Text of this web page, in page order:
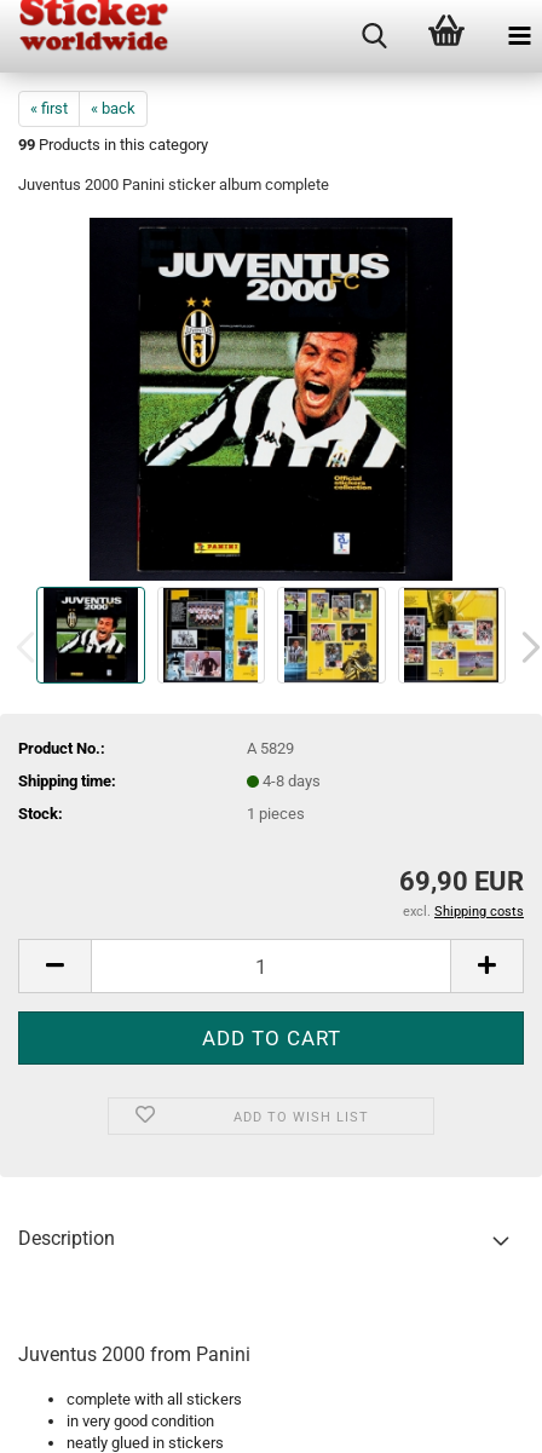
« first
« back
99 Products in this category
Juventus 2000 Panini sticker album complete
Product No.:
A 5829
Shipping time:
4-8 days
Stock:
1 pieces
69,90 EUR
excl. Shipping costs
ADD TO WISH LIST
Description
Juventus 2000 from Panini
complete with all stickers
in very good condition
neatly glued in stickers